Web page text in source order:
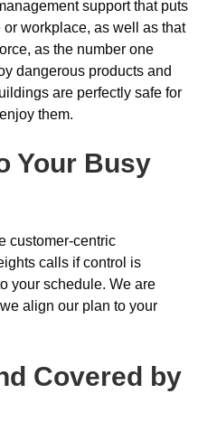
support that puts
workplace, as well as that
as the number one
dangerous products and
are perfectly safe for
them.
Your Busy
customer-centric
calls if control is
your schedule. We are
align our plan to your
Covered by